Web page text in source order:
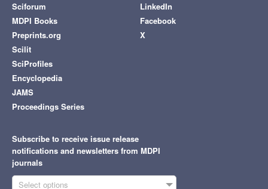
Sciforum
MDPI Books
Preprints.org
Scilit
SciProfiles
Encyclopedia
JAMS
Proceedings Series
LinkedIn
Facebook
X
Subscribe to receive issue release
notifications and newsletters from MDPI
journals
Select options